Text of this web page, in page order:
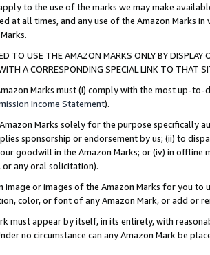
to the use of the marks we may make
at all times, and any use of the Amazon Marks
TO USE THE AMAZON MARKS ONLY BY
A CORRESPONDING SPECIAL LINK TO THAT
Marks must (i) comply with the most up-
Income Statement).
Amazon Marks solely for the purpose specifically
sponsorship or endorsement by us; (ii) to
goodwill in the Amazon Marks; or (iv) in offline
any oral solicitation).
image or images of the Amazon Marks for you to
color, or font of any Amazon Mark, or add or
must appear by itself, in its entirety, with
no circumstance can any Amazon Mark be